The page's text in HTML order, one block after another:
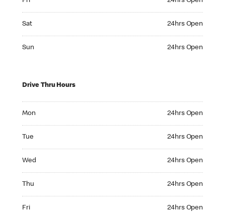
Sat 24hrs Open
Sun 24hrs Open
Drive Thru Hours
Mon 24hrs Open
Tue 24hrs Open
Wed 24hrs Open
Thu 24hrs Open
Fri 24hrs Open